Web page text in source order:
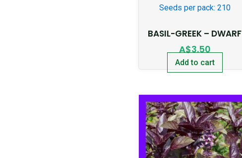
Seeds per pack: 210
BASIL-GREEK – DWARF
A$3.50
Add to cart